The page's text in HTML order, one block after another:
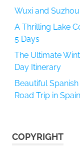
Wuxi and
A Thrilling Lake
5 Days
The Ultimate
Day Itinerary
Beautiful
Road Trip in Spain
COPYRIGHT